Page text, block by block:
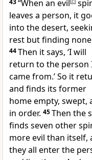
43“When an evil
leaves a person, it
into the desert,
rest but finding
44Then it says, ‘I will
return to the person
came from.’ So it
and finds its former
home empty, swept,
in order. 45Then the
finds seven other
more evil than itself,
they all enter the